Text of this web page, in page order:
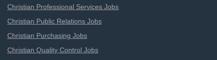
Christian Professional Services Jobs
Christian Public Relations Jobs
Christian Purchasing Jobs
Christian Quality Control Jobs